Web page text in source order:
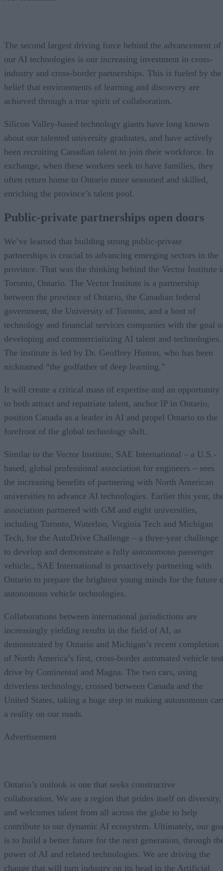
The second largest driving force behind the advancement of
our AI technologies is our increasing investment in cross-
industry and cross-border partnerships. This is fueled by the
belief that environments of learning and discovery are
achieved through a true spirit of collaboration.
Silicon Valley-based technology giants have long known
about our talented university graduates, and have actively
been recruiting Canadian talent to join their workforce. In
exchange, when these workers seek to have families, they
often return home to Ontario more seasoned and skilled,
enriching the province’s talent pool.
Public-private partnerships open doors
We’ve learned that building strong public-private
partnerships is crucial to advancing emerging sectors in the
province. That was the thinking behind the Vector Institute
Toronto, Ontario. The Vector Institute is a partnership
between the province of Ontario, the Canadian federal
government, the University of Toronto, and a host of
technology and financial services companies with the goal
developing and commercializing AI talent and technologies.
The institute is led by Dr. Geoffrey Hinton, who has been
nicknamed “the godfather of deep learning.”
It will create a critical mass of expertise and an opportunity
to both attract and repatriate talent, anchor IP in Ontario,
position Canada as a leader in AI and propel Ontario to the
forefront of the global technology shift.
Similar to the Vector Institute, SAE International – a U.S.-
based, global professional association for engineers – sees
the increasing benefits of partnering with North American
universities to advance AI technologies. Earlier this year,
association partnered with GM and eight universities,
including Toronto, Waterloo, Virginia Tech and Michigan
Tech, for the AutoDrive Challenge – a three-year challenge
to develop and demonstrate a fully autonomous passenger
vehicle., SAE International is proactively partnering with
Ontario to prepare the brightest young minds for the future
autonomous vehicle technologies.
Collaborations between international jurisdictions are
increasingly yielding results in the field of AI, as
demonstrated by Ontario and Michigan’s recent completion
of North America’s first, cross-border automated vehicle test
drive by Continental and Magna. The two cars, using
driverless technology, crossed between Canada and the
United States, taking a huge step in making autonomous
a reality on our roads.
Advertisement
Ontario’s outlook is one that seeks constructive
collaboration. We are a region that prides itself on diversity,
and welcomes talent from all across the globe to help
contribute to our dynamic AI ecosystem. Ultimately, our
is to build a better future for the next generation, through
power of AI and related technologies. We are driving the
change that will turn industry on its head in the Artificial